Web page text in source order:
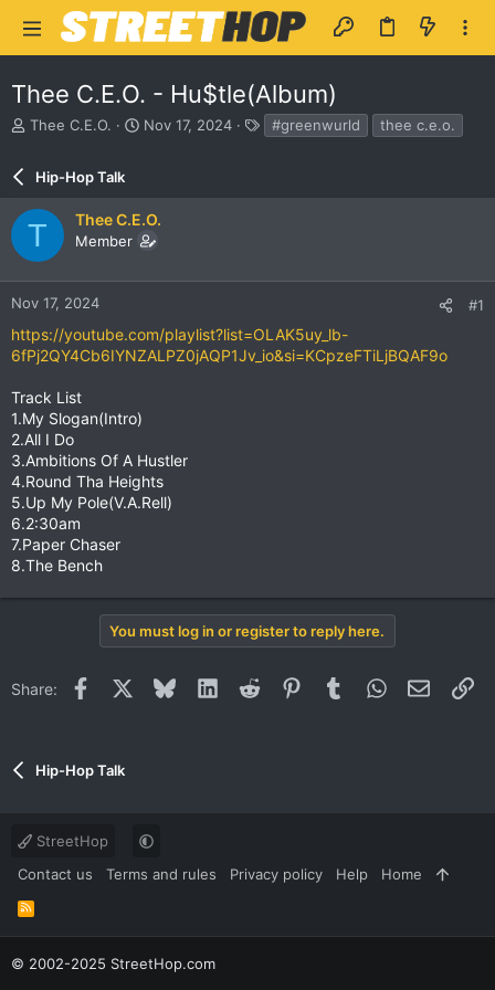
Thee C.E.O. - Hu$tle(Album)
T
e
d
t
a
r
e
r
Thee C.E.O.
S
d
a
e
Nov 17, 2024
a
#greenwurld thee c.e.o.
Hip-Hop Talk
T Thee C.E.O.
Member
Nov 17, 2024 #1
https://youtube.com/playlist?list=OLAK5uy_lb-
6fPj2QY4Cb6IYNZALPZ0jAQP1Jv_io&si=KCpzeFTiLjBQAF9o
Track List
1.My Slogan(Intro)
2.All I Do
3.Ambitions Of A Hustler
4.Round Tha Heights
5.Up My Pole(V.A.Rell)
6.2:30am
7.Paper Chaser
8.The Bench
You must log in or register to reply here.
Share: Facebook BlueskyLinkedInReddit PinterestTumblrWhatsApp
Email
Hip-Hop Talk
StreetHop
Contact us
Terms and rules Privacy policy Help Home
R
S
S
© 2002-2025 StreetHop.com